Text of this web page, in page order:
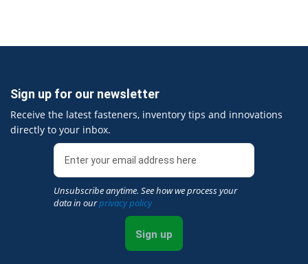
Sign up for our newsletter
Receive the latest fasteners, inventory tips and innovations
directly to your inbox.
Unsubscribe anytime. See how we process your
data in ourprivacy policy
Sign up